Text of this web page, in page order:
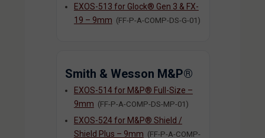
EXOS-513 for Glock® Gen 3 & FX-
19 – 9mm (FF-P-A-COMP-DS-G-01)
Smith & Wesson M&P®
EXOS-514 for M&P® Full-Size –
9mm (FF-P-A-COMP-DS-MP-01)
EXOS-524 for M&P® Shield /
Shield Plus – 9mm (FF-P-A-COMP-